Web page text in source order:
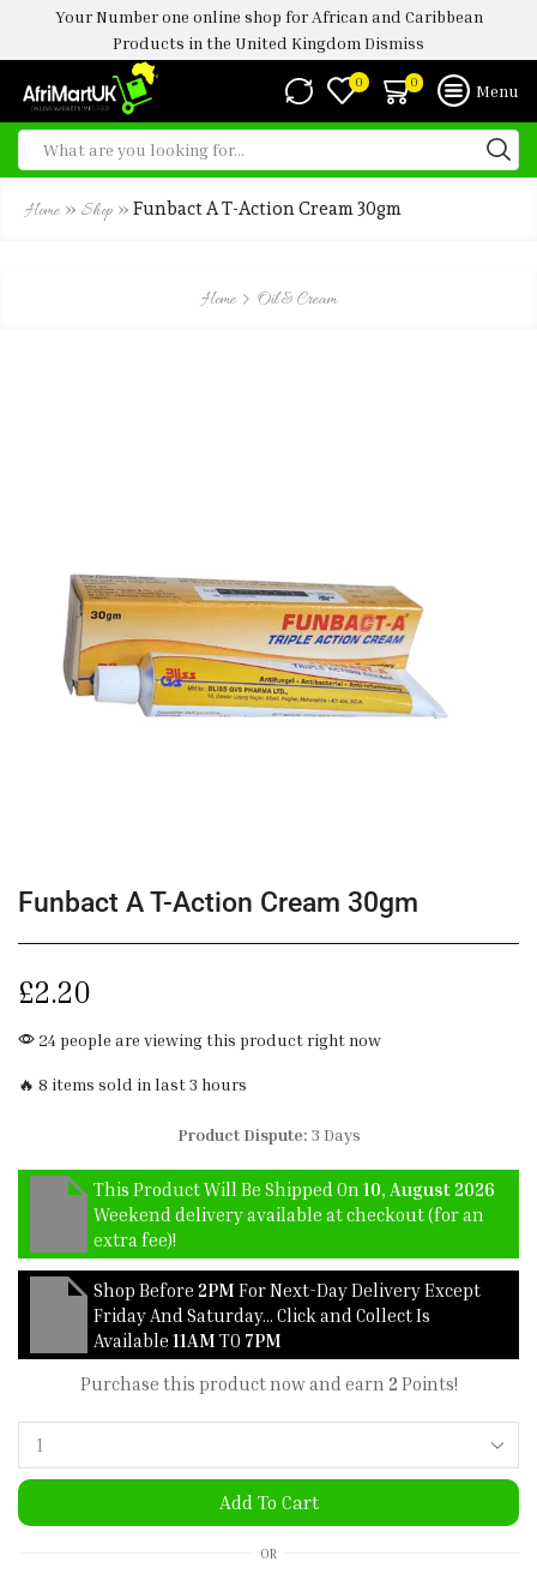
Your Number one online shop for African and Caribbean
Products in the United Kingdom Dismiss
0 0 Menu
Home » Shop » Funbact A T-Action Cream 30gm
Home Oil & Cream
Funbact A T-Action Cream 30gm
£2.20
24 people are viewing this product right now
🔥 8 items sold in last 3 hours
Product Dispute: 3 Days
This Product Will Be Shipped On 10, August 2026
Weekend delivery available at checkout (for an
extra fee)!
Shop Before 2PM For Next-Day Delivery Except
Friday And Saturday… Click and Collect Is
Available 11AM TO 7PM
Purchase this product now and earn 2 Points!
Add To Cart
OR